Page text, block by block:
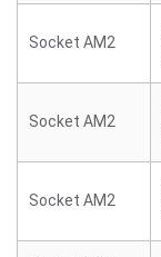
Socket AM2
Socket AM2
Socket AM2